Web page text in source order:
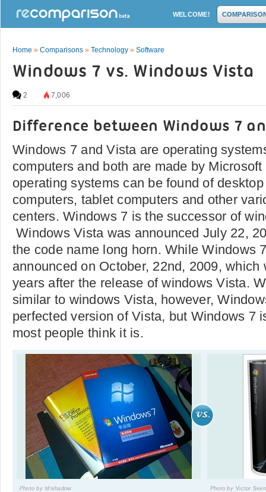
WELCOME!
Home » Comparisons » Technology » Software
Windows 7 vs. Windows Vista
2 7,006
Difference between Windows 7
Windows 7 and Vista are operating
computers and both are made by
operating systems can be found of
computers, tablet computers and other
centers. Windows 7 is the successor of
Windows Vista was announced July 22,
the code name long horn. While Windows
announced on October, 22nd, 2009, which
years after the release of windows Vista.
similar to windows Vista, however,
perfected version of Vista, but Windows 7
most people think it is.
Photo by bfishadow Photo by Victor